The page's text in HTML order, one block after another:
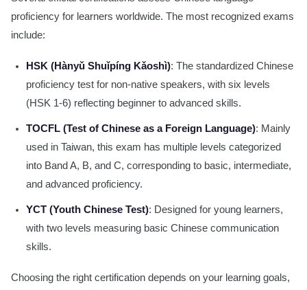
proficiency for learners worldwide. The most recognized exams
include:
HSK (Hànyǔ Shuǐpíng Kǎoshì): The standardized Chinese
proficiency test for non-native speakers, with six levels
(HSK 1-6) reflecting beginner to advanced skills.
TOCFL (Test of Chinese as a Foreign Language): Mainly
used in Taiwan, this exam has multiple levels categorized
into Band A, B, and C, corresponding to basic, intermediate,
and advanced proficiency.
YCT (Youth Chinese Test): Designed for young learners,
with two levels measuring basic Chinese communication
skills.
Choosing the right certification depends on your learning goals,